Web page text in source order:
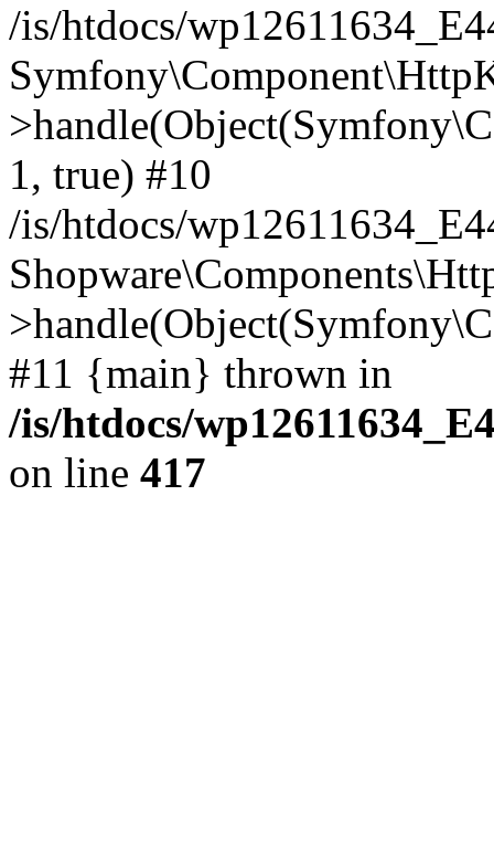
/is/htdocs/
1, true) #10
/is/htdocs/
#11 {main} thrown in
/is/htdocs/
on line 417